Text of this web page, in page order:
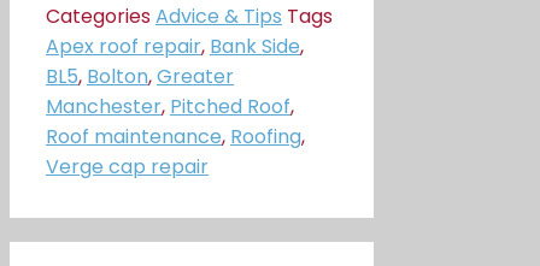
CategoriesAdvice & Tips Tags
Apex roof repair, Bank Side,
BL5, Bolton,Greater
Manchester, Pitched Roof,
Roof maintenance, Roofing,
Verge cap repair